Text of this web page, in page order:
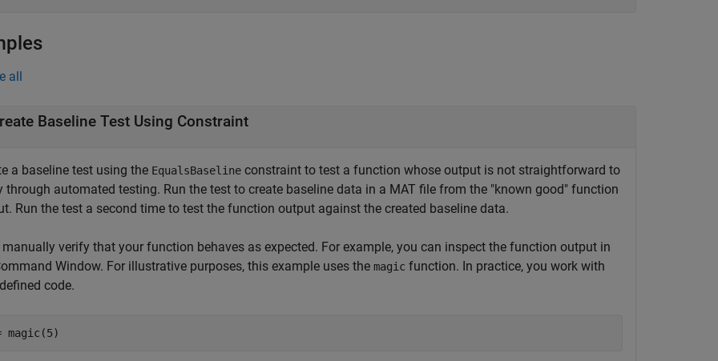
all
Baseline Test Using Constraint
a baseline test using the EqualsBaseline constraint to test a function whose output is not straightforward to
through automated testing. Run the test to create baseline data in a MAT file from the "known good" function
Run the test a second time to test the function output against the created baseline data.
manually verify that your function behaves as expected. For example, you can inspect the function output in
Window. For illustrative purposes, this example uses the magic function. In practice, you work with
code.
magic(5)